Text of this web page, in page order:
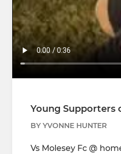
Young Supporters
BY YVONNE HUNTER
Vs Molesey Fc @